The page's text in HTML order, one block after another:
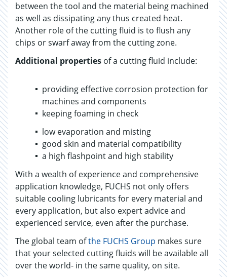
between the tool and the material being machined
as well as dissipating any thus created heat.
Another role of the cutting fluid is to flush any
chips or swarf away from the cutting zone.
Additional properties of a cutting fluid include:
providing effective corrosion protection for
machines and components
keeping foaming in check
low evaporation and misting
good skin and material compatibility
a high flashpoint and high stability
With a wealth of experience and comprehensive
application knowledge, FUCHS not only offers
suitable cooling lubricants for every material and
every application, but also expert advice and
experienced service, even after the purchase.
The global team ofthe FUCHS Group makes sure
that your selected cutting fluids will be available all
over the world- in the same quality, on site.